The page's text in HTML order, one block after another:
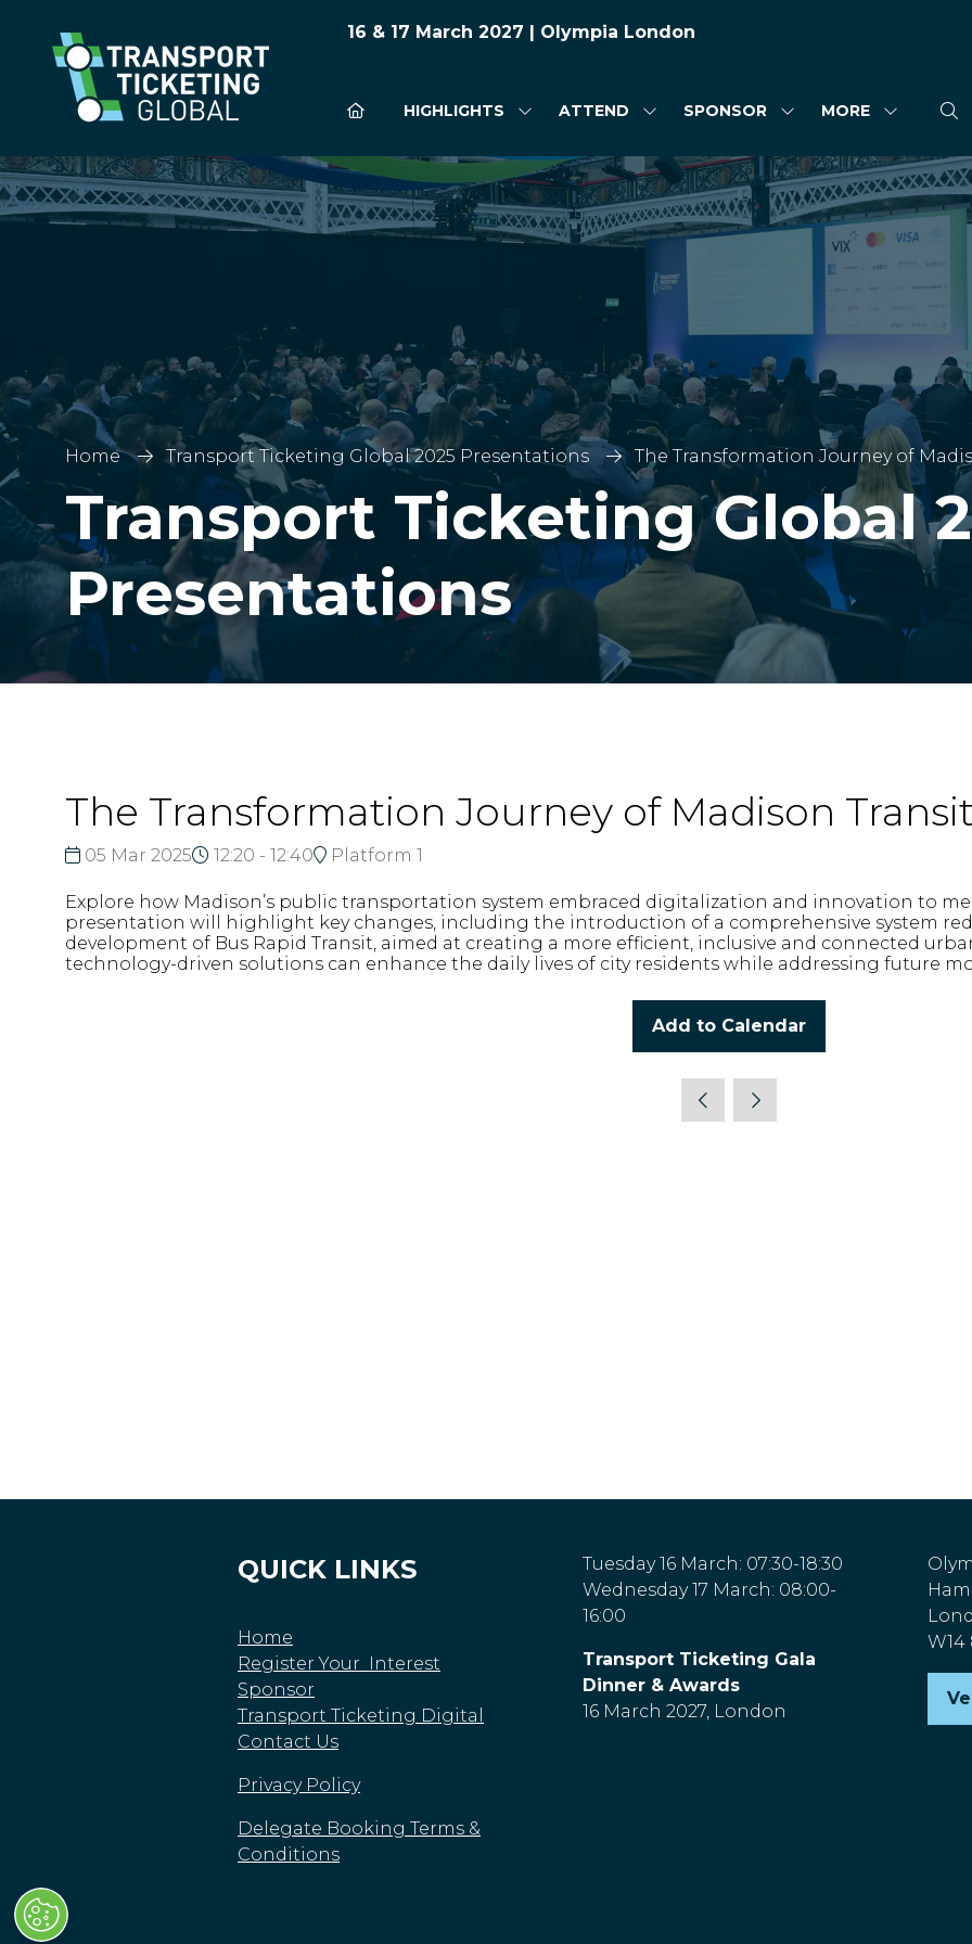
16 & 17 March 2027 | Olympia London
HIGHLIGHTS
SHOW
FOR:
HIGHLIGHTS
ATTEND
SHOW
FOR:
ATTEND
SPONSOR
SHOW
FOR:
SPONSOR
MORE
SHOW
MENU
ITEMS
Home Transport Ticketing Global 2025 Presentations The Transformation Journey of
Transport Ticketing Global
Presentations
The Transformation Journey of Madison Transit
05 Mar 2025 12:20 - 12:40 Platform 1
Explore how Madison’s public transportation system embraced digitalization and innovation to
presentation will highlight key changes, including the introduction of a comprehensive system
development of Bus Rapid Transit, aimed at creating a more efficient, inclusive and connected
technology-driven solutions can enhance the daily lives of city residents while addressing future
Add to Calendar
QUICK LINKS
Home
Register Your Interest
Sponsor
Transport Ticketing Digital
Contact Us
Privacy Policy
Delegate Booking Terms &
Conditions
Tuesday 16 March: 07:30-18:30
Wednesday 17 March: 08:00-
16:00
Transport Ticketing Gala
Dinner & Awards
16 March 2027, London
W14